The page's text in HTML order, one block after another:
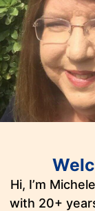
Hi, I’m
with 20+